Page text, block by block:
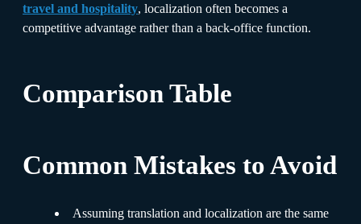
travel and hospitality, localization often becomes a
competitive advantage rather than a back-office function.
Comparison Table
Common Mistakes to Avoid
Assuming translation and localization are the same